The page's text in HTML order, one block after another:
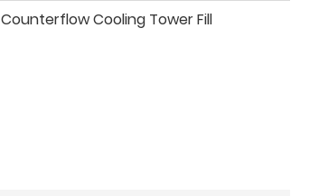
Counterflow Cooling Tower Fill